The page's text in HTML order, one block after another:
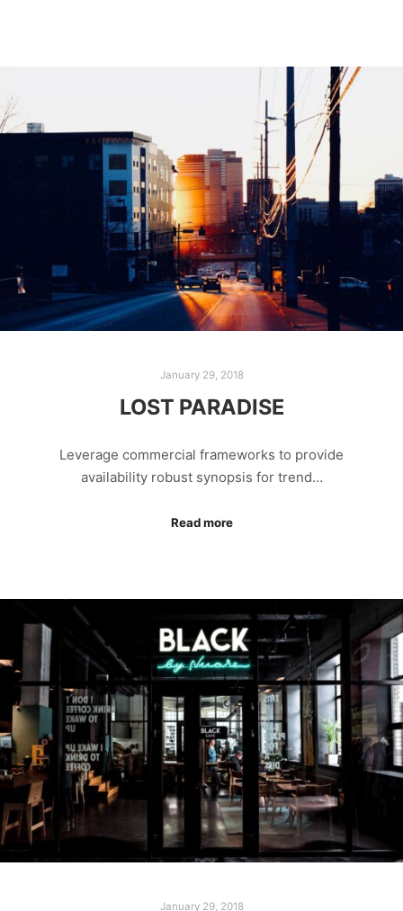
January 29, 2018
LOST PARADISE
Leverage commercial frameworks to provide
availability robust synopsis for trend…
Read more
January 29, 2018